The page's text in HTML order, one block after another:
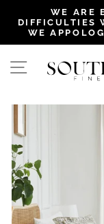
WE ARE
DIFFICULTIES
WE
SITE